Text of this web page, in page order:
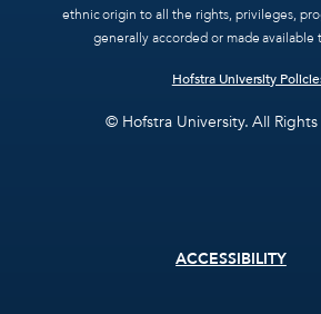
ethnic origin to all the rights, privileges,
generally accorded or made available
Hofstra University
© Hofstra University. All Rights
ACCESSIBILITY